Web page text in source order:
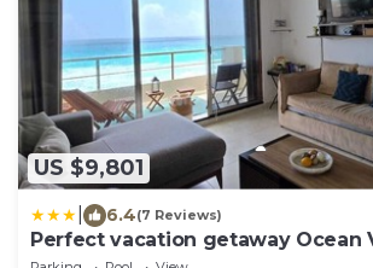
US $9,801
6.4(7 Reviews)
Perfect vacation getaway Ocean